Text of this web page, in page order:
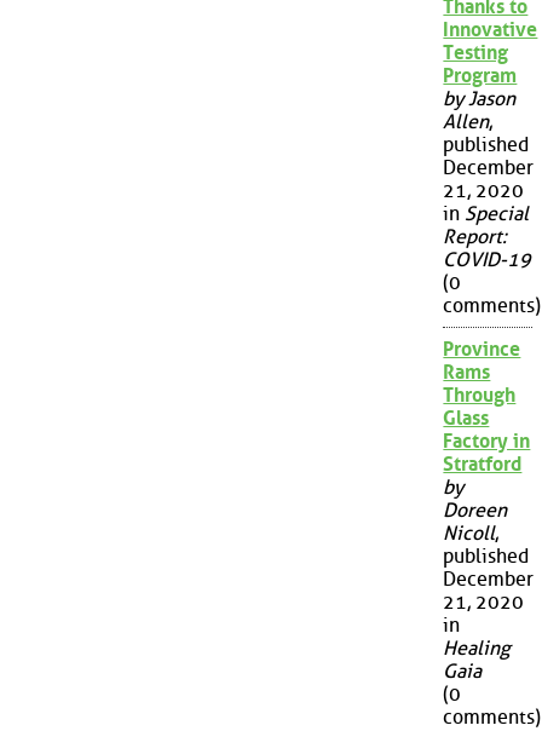
Thanks to
Innovative
Testing
Program
by Jason
Allen,
published
December
21, 2020
in Special
Report:
COVID-19
(0
comments)
Province
Rams
Through
Glass
Factory in
Stratford
by
Doreen
Nicoll,
published
December
21, 2020
in
Healing
Gaia
(0
comments)